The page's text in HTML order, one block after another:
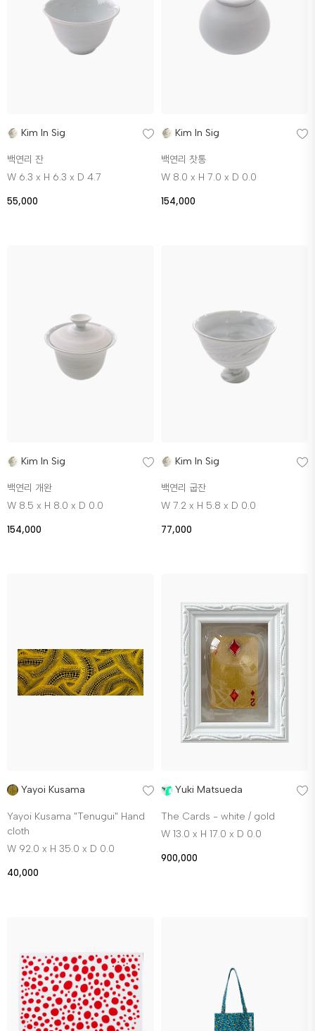
Kim In Sig
백연리 잔
W 6.3 x H 6.3 x D 4.7
55,000
Kim In Sig
백연리 찻통
W 8.0 x H 7.0 x D 0.0
154,000
Kim In Sig
백연리 개완
W 8.5 x H 8.0 x D 0.0
154,000
Kim In Sig
백연리 굽잔
W 7.2 x H 5.8 x D 0.0
77,000
Yayoi Kusama
Yayoi Kusama "Tenugui" Hand
cloth
W 92.0 x H 35.0 x D 0.0
40,000
Yuki Matsueda
The Cards - white / gold
W 13.0 x H 17.0 x D 0.0
900,000